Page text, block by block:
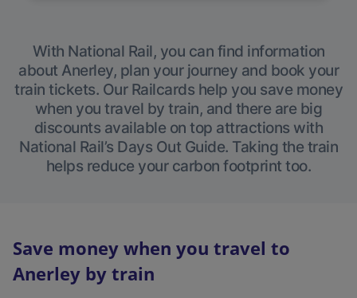
With National Rail, you can find information
about Anerley, plan your journey and book your
train tickets. Our Railcards help you save money
when you travel by train, and there are big
discounts available on top attractions with
National Rail’s Days Out Guide. Taking the train
helps reduce your carbon footprint too.
Save money when you travel to
Anerley by train